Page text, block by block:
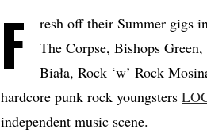
F resh off their Summer gigs
The Corpse, Bishops
Biała, Rock ‘w’ Rock
hardcore punk rock youngsters
independent music scene.